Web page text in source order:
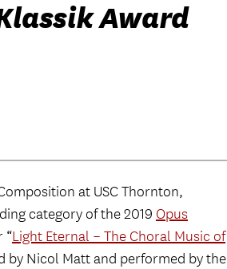
Award
at USC Thornton,
category of the 2019 Opus
“Light Eternal – The Choral Music of
by Nicol Matt and performed by the